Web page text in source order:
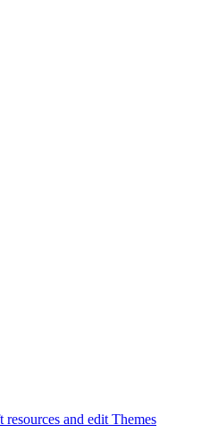
and edit Themes